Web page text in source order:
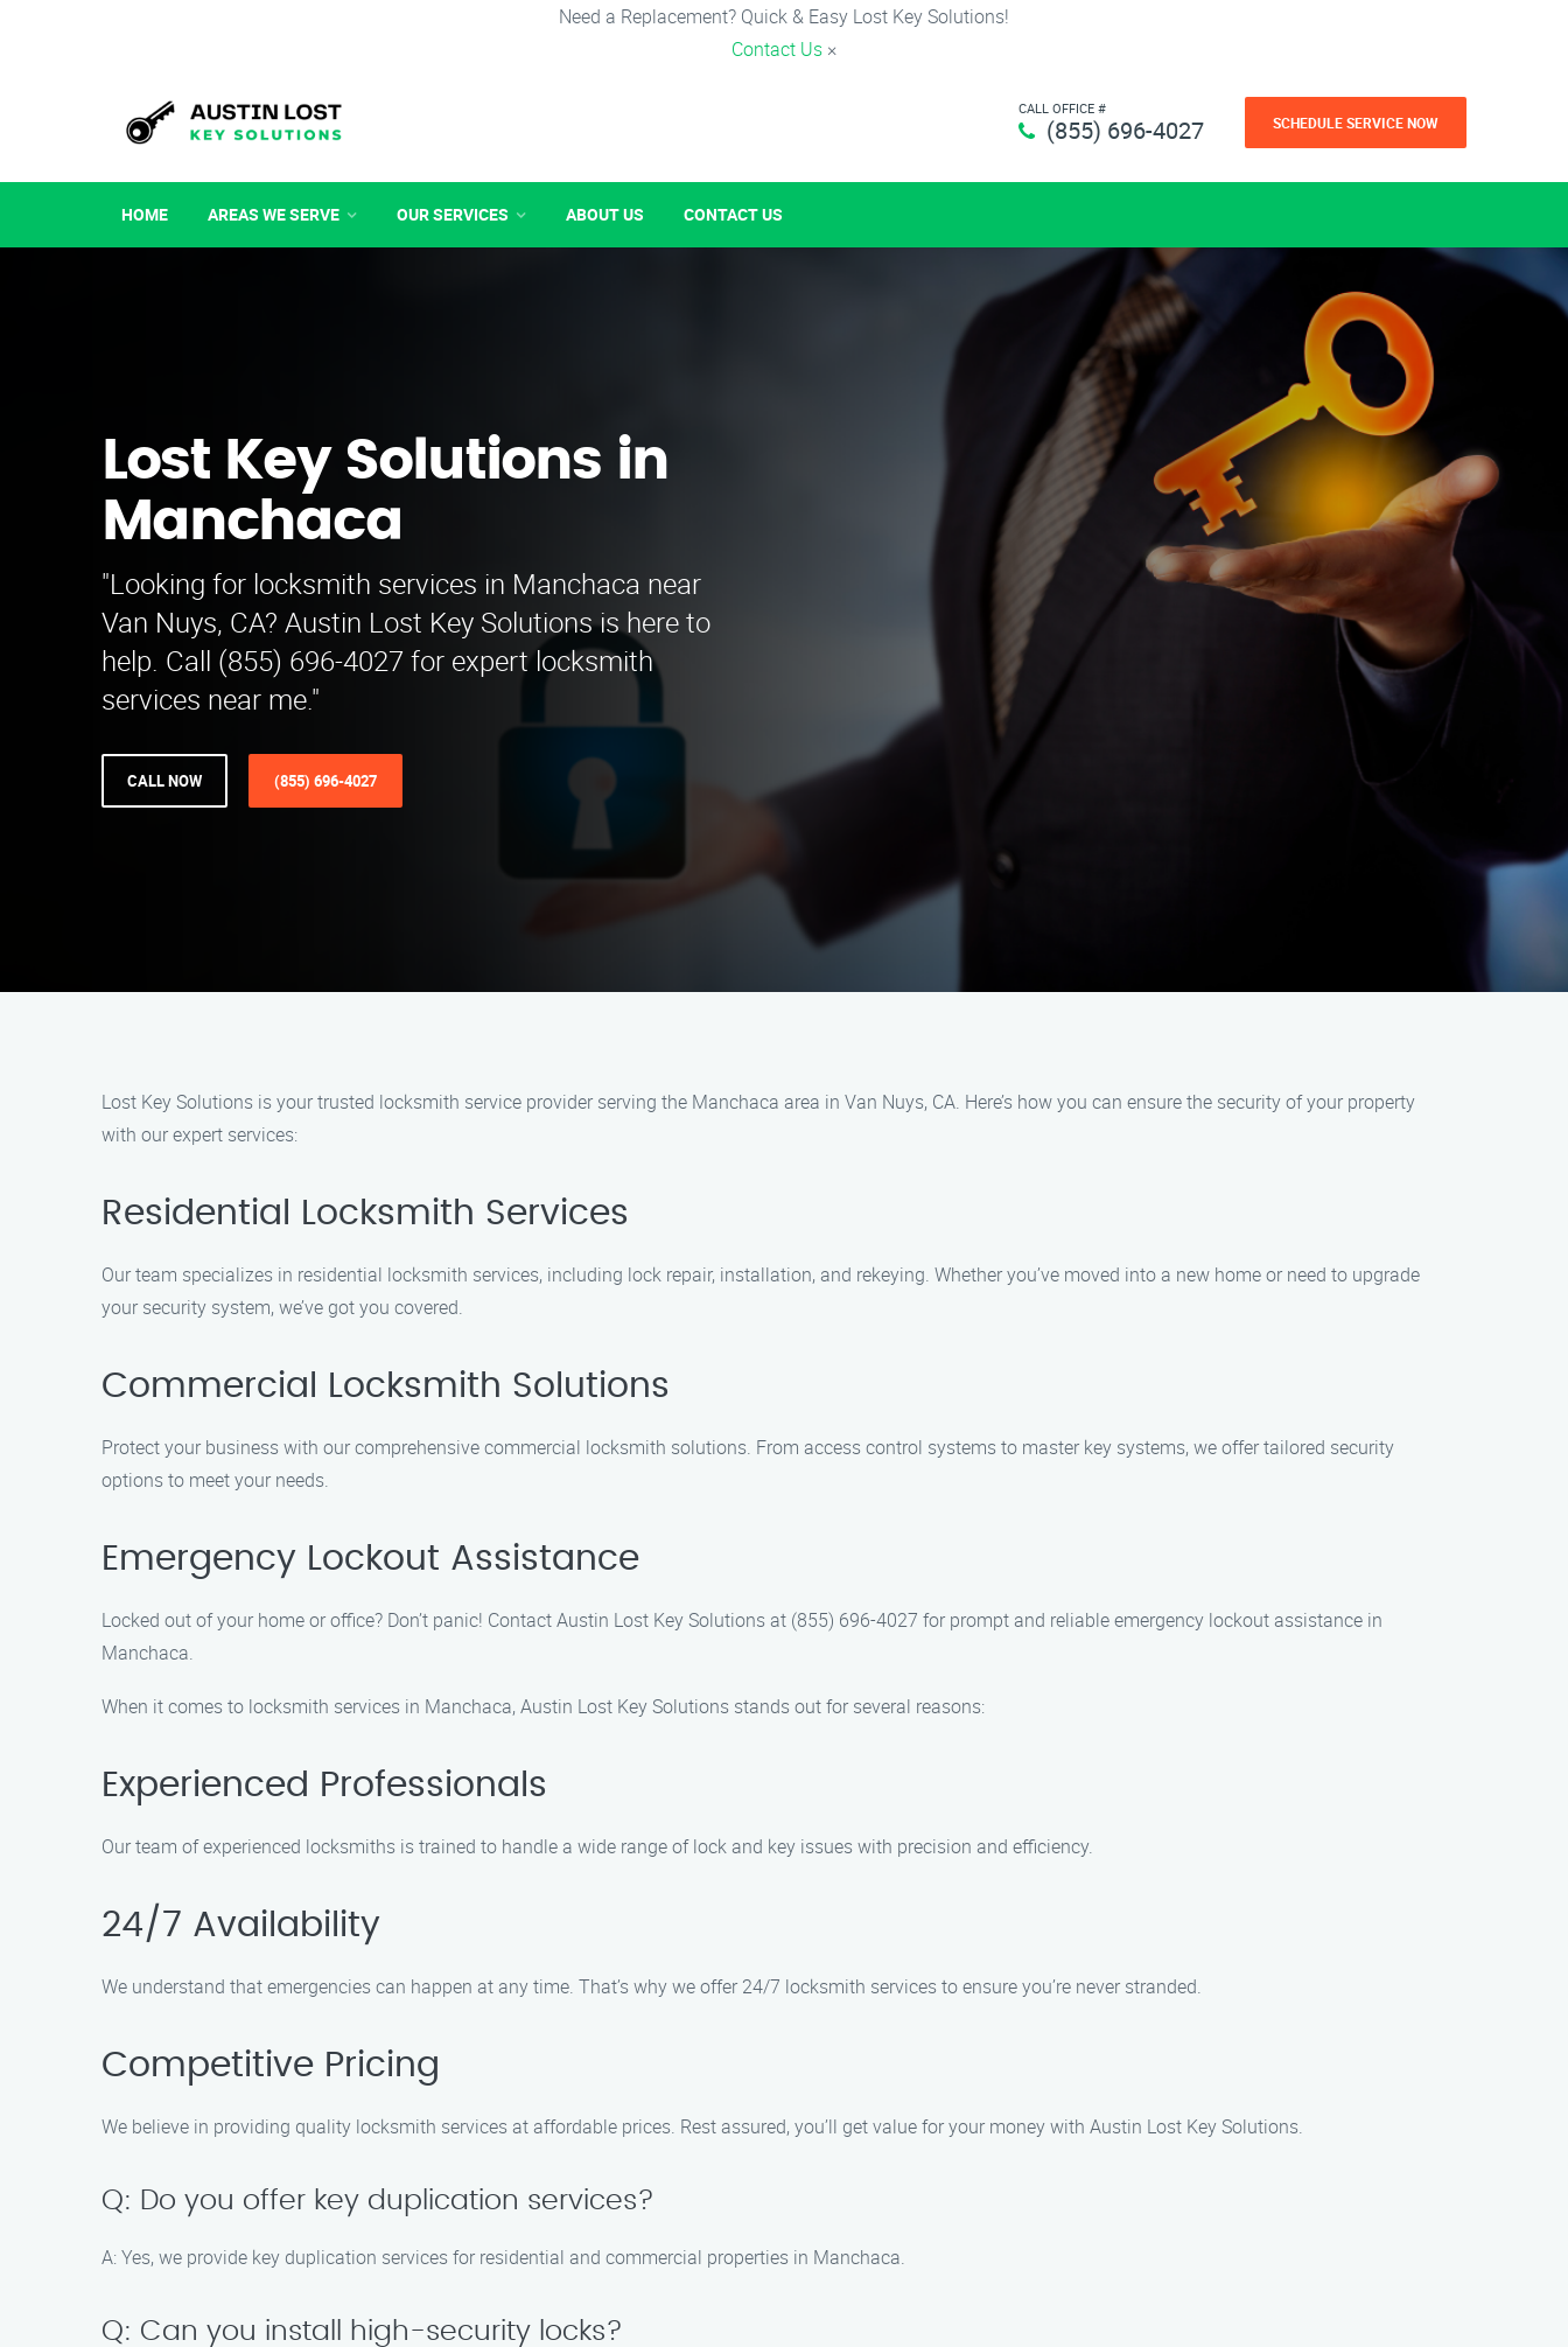
Need a Replacement? Quick & Easy Lost Key Solutions!
Contact Us ×
CALL OFFICE #
(855) 696-4027 SCHEDULE SERVICE NOW
HOME AREAS WE SERVE OUR SERVICES ABOUT US CONTACT US
Lost Key Solutions in
Manchaca
"Looking for locksmith services in Manchaca near
Van Nuys, CA? Austin Lost Key Solutions is here to
help. Call (855) 696-4027 for expert locksmith
services near me."
CALL NOW (855) 696-4027
Lost Key Solutions is your trusted locksmith service provider serving the Manchaca area in Van Nuys, CA. Here’s how you can ensure the security of your property
with our expert services:
Residential Locksmith Services
Our team specializes in residential locksmith services, including lock repair, installation, and rekeying. Whether you’ve moved into a new home or need to upgrade
your security system, we’ve got you covered.
Commercial Locksmith Solutions
Protect your business with our comprehensive commercial locksmith solutions. From access control systems to master key systems, we offer tailored security
options to meet your needs.
Emergency Lockout Assistance
Locked out of your home or office? Don’t panic! Contact Austin Lost Key Solutions at (855) 696-4027 for prompt and reliable emergency lockout assistance in
Manchaca.
When it comes to locksmith services in Manchaca, Austin Lost Key Solutions stands out for several reasons:
Experienced Professionals
Our team of experienced locksmiths is trained to handle a wide range of lock and key issues with precision and efficiency.
24/7 Availability
We understand that emergencies can happen at any time. That’s why we offer 24/7 locksmith services to ensure you’re never stranded.
Competitive Pricing
We believe in providing quality locksmith services at affordable prices. Rest assured, you’ll get value for your money with Austin Lost Key Solutions.
Q: Do you offer key duplication services?
A: Yes, we provide key duplication services for residential and commercial properties in Manchaca.
Q: Can you install high-security locks?